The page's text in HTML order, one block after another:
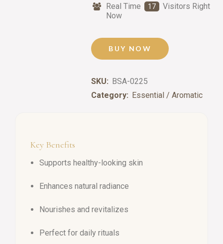
Real Time
17
Visitors Right
Now
BUY NOW
SKU: BSA-0225
Category: Essential / Aromatic
Key Benefits
Supports healthy-looking skin
Enhances natural radiance
Nourishes and revitalizes
Perfect for daily rituals